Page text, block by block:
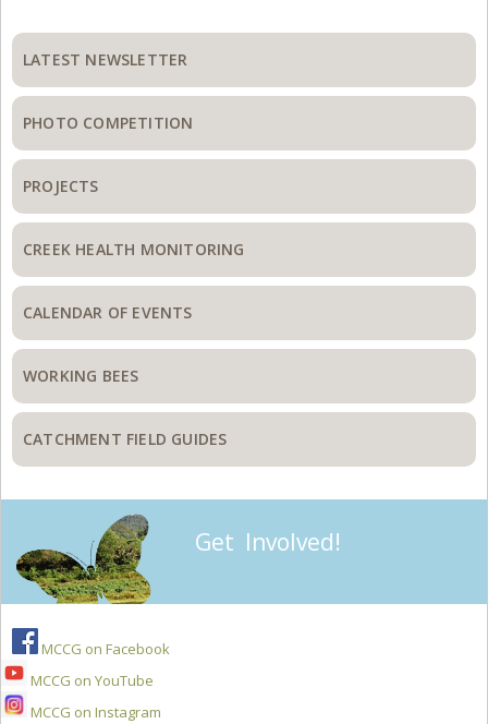
Primary
Sidebar
LATEST NEWSLETTER
PHOTO COMPETITION
PROJECTS
CREEK HEALTH MONITORING
CALENDAR OF EVENTS
WORKING BEES
CATCHMENT FIELD GUIDES
Get Involved!
MCCG on Facebook
MCCG on YouTube
MCCG on Instagram